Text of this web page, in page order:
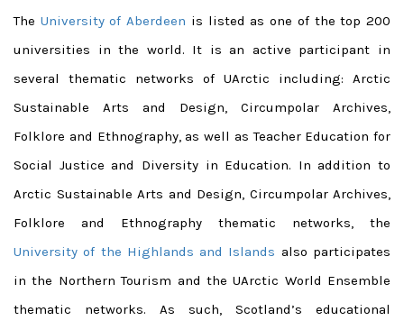
The University of Aberdeen is listed as one of the top 200
universities in the world. It is an active participant in
several thematic networks of UArctic including: Arctic
Sustainable Arts and Design, Circumpolar Archives,
Folklore and Ethnography, as well as Teacher Education for
Social Justice and Diversity in Education. In addition to
Arctic Sustainable Arts and Design, Circumpolar Archives,
Folklore and Ethnography thematic networks, the
University of the Highlands and Islands also participates
in the Northern Tourism and the UArctic World Ensemble
thematic networks. As such, Scotland’s educational